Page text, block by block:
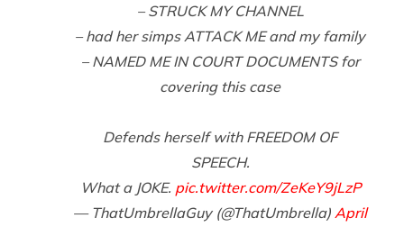
– STRUCK MY CHANNEL
– had her simps ATTACK ME and my family
– NAMED ME IN COURT DOCUMENTS for
covering this case
Defends herself with FREEDOM OF
SPEECH.
What a JOKE. pic.twitter.com/ZeKeY9jLzP
— ThatUmbrellaGuy (@ThatUmbrella) April